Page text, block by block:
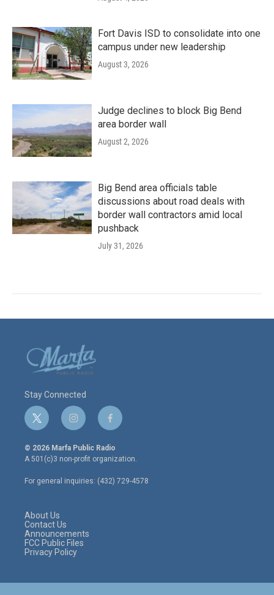
Fort Davis ISD to consolidate into one
campus under new leadership
August 3, 2026
Judge declines to block Big Bend
area border wall
August 2, 2026
Big Bend area officials table
discussions about road deals with
border wall contractors amid local
pushback
July 31, 2026
Stay Connected
t
w
i
t
e
r
i
n
s
t
a
g
r
f
a
c
e
o
o
© 2026 Marfa Public Radio
A 501(c)3 non-profit organization.
For general inquiries: (432) 729-4578
About Us
Contact Us
Announcements
FCC Public Files
Privacy Policy